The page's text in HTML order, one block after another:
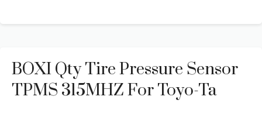
BOXI Qty Tire Pressure Sensor
TPMS 315MHZ For Toyo-Ta